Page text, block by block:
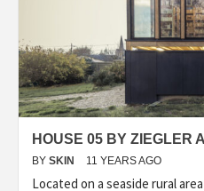
HOUSE 05 BY ZIEGLER
BY SKIN 11 YEARS AGO
Located on a seaside rural